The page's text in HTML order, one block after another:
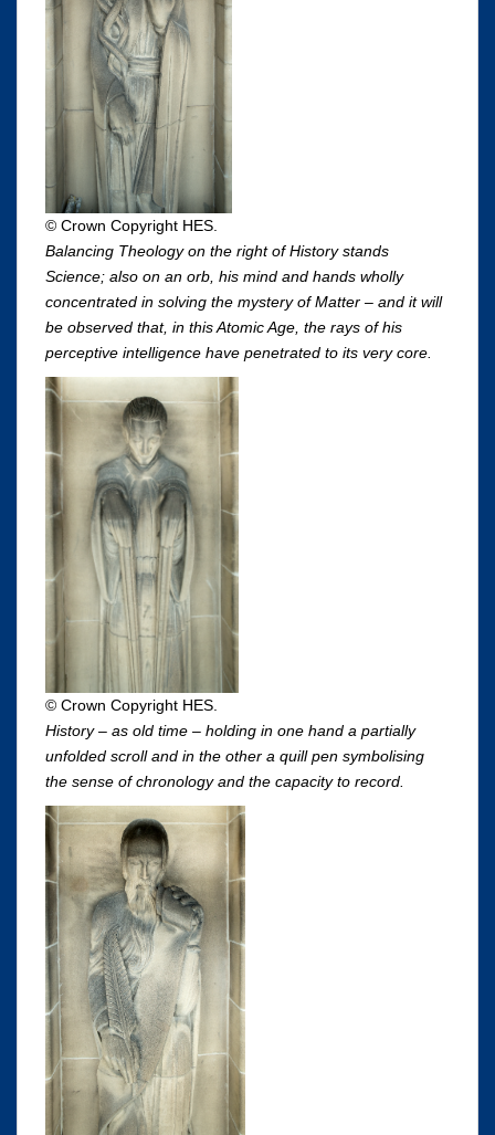
© Crown Copyright HES.
Balancing Theology on the right of History stands
Science; also on an orb, his mind and hands wholly
concentrated in solving the mystery of Matter – and it will
be observed that, in this Atomic Age, the rays of his
perceptive intelligence have penetrated to its very core.
© Crown Copyright HES.
History – as old time – holding in one hand a partially
unfolded scroll and in the other a quill pen symbolising
the sense of chronology and the capacity to record.